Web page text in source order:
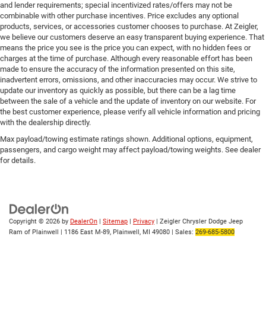
and lender requirements; special incentivized rates/offers may not be
combinable with other purchase incentives. Price excludes any optional
products, services, or accessories customer chooses to purchase. At Zeigler,
we believe our customers deserve an easy transparent buying experience. That
means the price you see is the price you can expect, with no hidden fees or
charges at the time of purchase. Although every reasonable effort has been
made to ensure the accuracy of the information presented on this site,
inadvertent errors, omissions, and other inaccuracies may occur. We strive to
update our inventory as quickly as possible, but there can be a lag time
between the sale of a vehicle and the update of inventory on our website. For
the best customer experience, please verify all vehicle information and pricing
with the dealership directly.
Max payload/towing estimate ratings shown. Additional options, equipment,
passengers, and cargo weight may affect payload/towing weights. See dealer
for details.
Copyright © 2026 by DealerOn Sitemap Privacy | Zeigler Chrysler Dodge Jeep
Ram of Plainwell
1186 East M-89, Plainwell, MI 49080 | Sales: 269-685-5800